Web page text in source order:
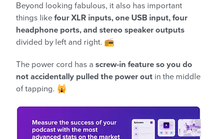
Beyond looking fabulous, it also has important
things like four XLR inputs, one USB input, four
headphone ports, and stereo speaker outputs
divided by left and right. 📻
The power cord has a screw-in feature so you do
not accidentally pulled the power out in the middle
of tapping. 🙀